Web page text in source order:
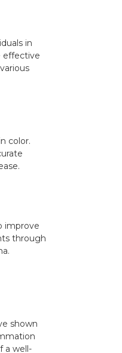
in
effective
color.
improve
through
shown
a well-